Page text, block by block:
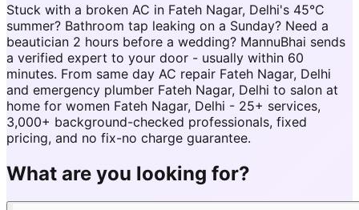
Stuck with a broken AC in Fateh Nagar, Delhi's 45°C
summer? Bathroom tap leaking on a Sunday? Need a
beautician 2 hours before a wedding? MannuBhai sends
a verified expert to your door - usually within 60
minutes. From same day AC repair Fateh Nagar, Delhi
and emergency plumber Fateh Nagar, Delhi to salon at
home for women Fateh Nagar, Delhi - 25+ services,
3,000+ background-checked professionals, fixed
pricing, and no fix-no charge guarantee.
What are you looking for?